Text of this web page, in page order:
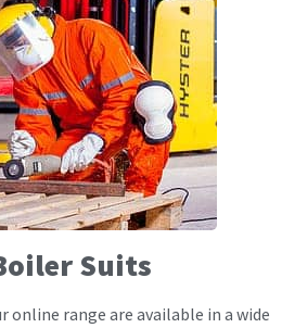
Suits
range are available in a wide